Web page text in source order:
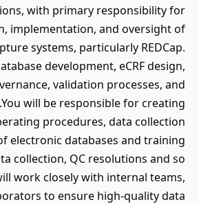
with primary responsibility for
implementation, and oversight of
systems, particularly REDCap.
development, eCRF design,
validation processes, and
will be responsible for creating
procedures, data collection
electronic databases and training
collection, QC resolutions and so
work closely with internal teams,
to ensure high-quality data